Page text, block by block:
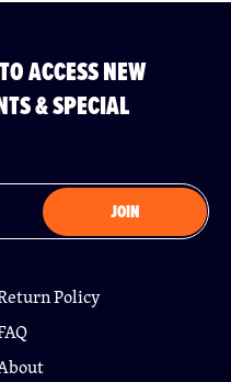
ACCESS NEW
& SPECIAL
JOIN
Policy